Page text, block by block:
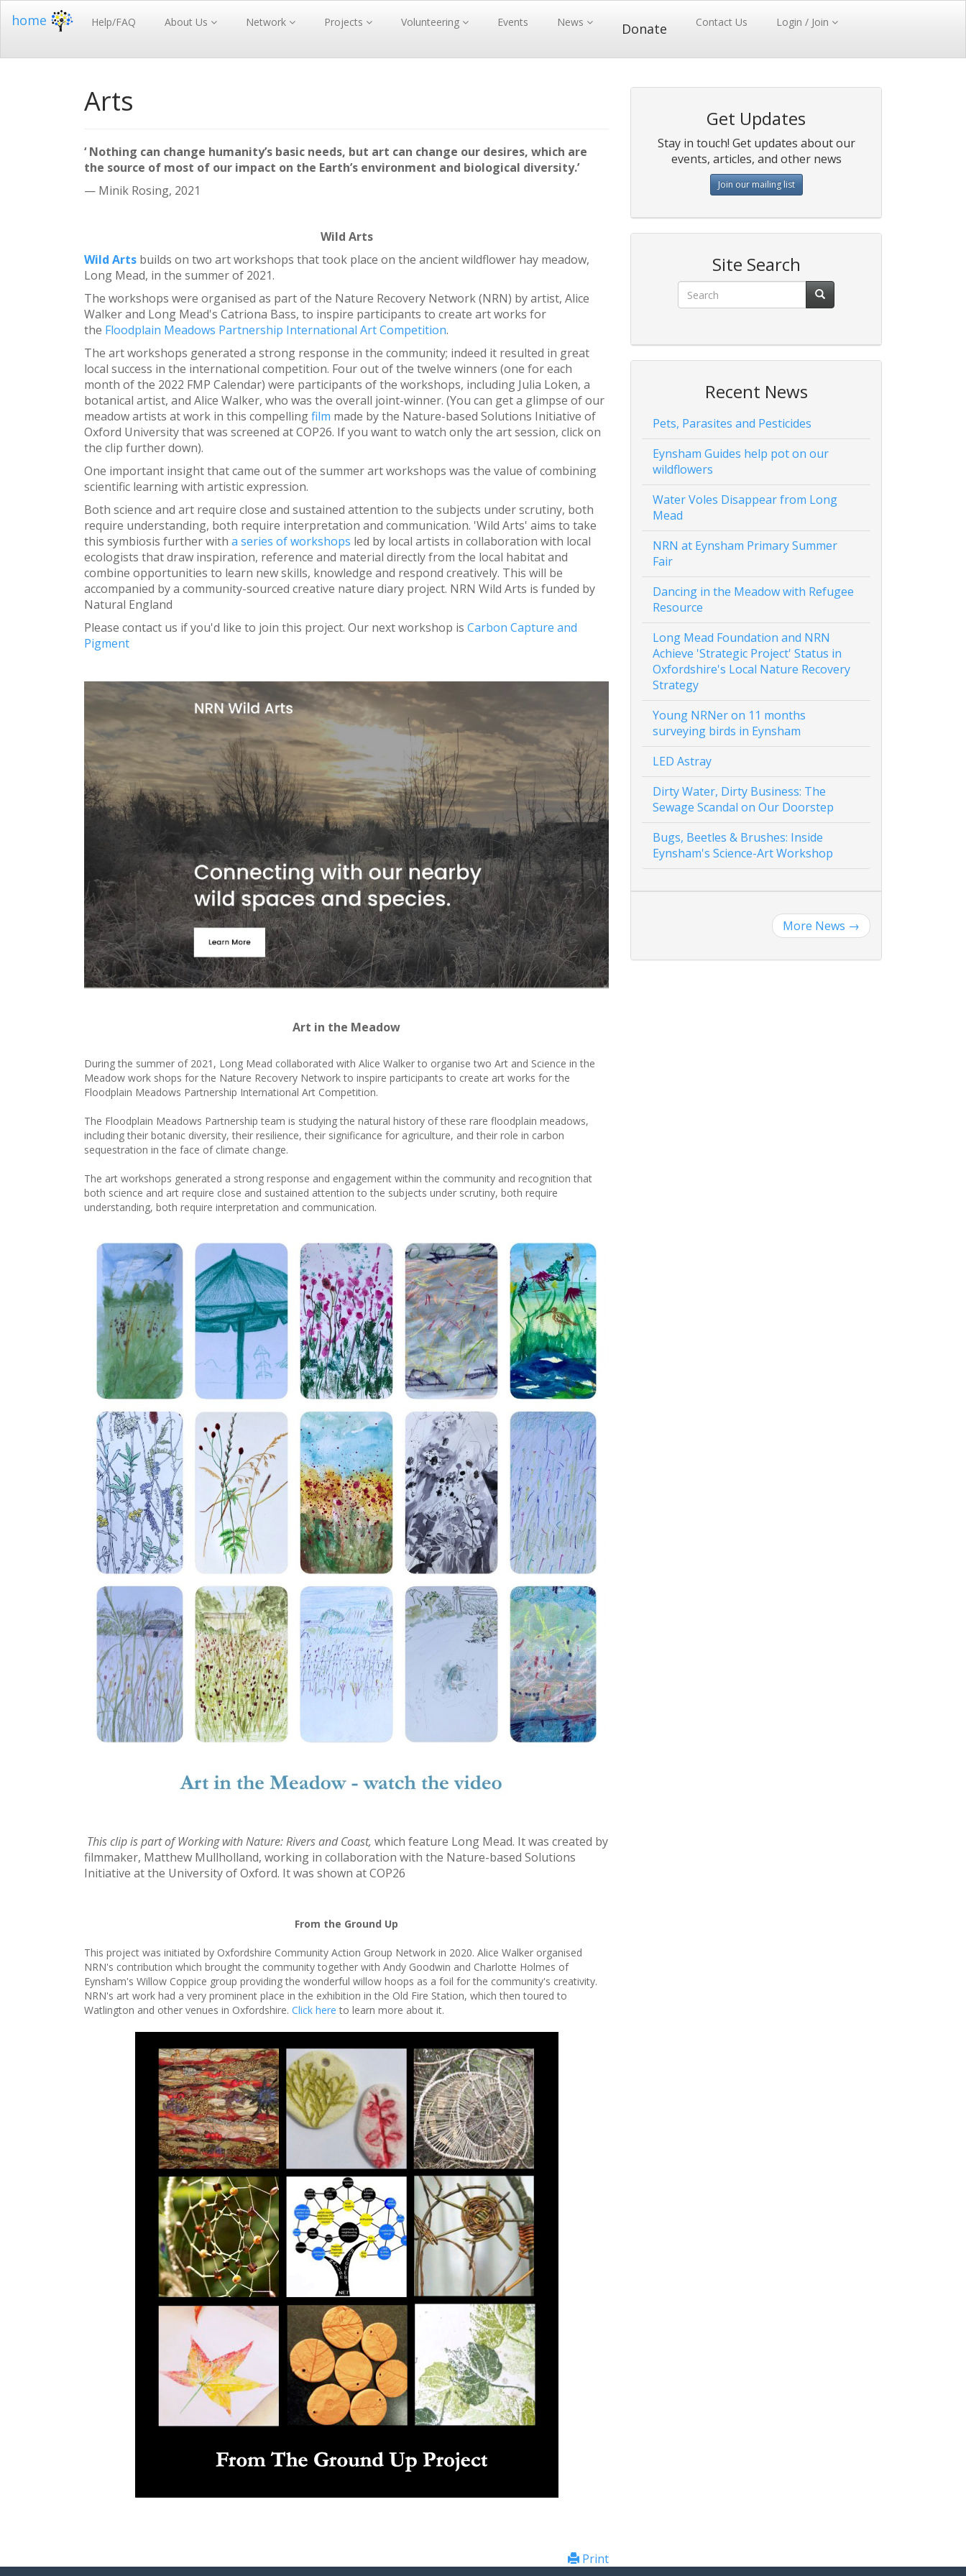
home Help/FAQ About Us Network Projects Volunteering Events News Donate Contact Us Login / Join
Arts
‘ Nothing can change humanity’s basic needs, but art can change our desires, which are
the source of most of our impact on the Earth’s environment and biological diversity.’
— Minik Rosing, 2021
Wild Arts
Wild Arts builds on two art workshops that took place on the ancient wildflower hay meadow,
Long Mead, in the summer of 2021.
The workshops were organised as part of the Nature Recovery Network (NRN) by artist, Alice
Walker and Long Mead's Catriona Bass, to inspire participants to create art works for
the Floodplain Meadows Partnership International Art Competition.
The art workshops generated a strong response in the community; indeed it resulted in great
local success in the international competition. Four out of the twelve winners (one for each
month of the 2022 FMP Calendar) were participants of the workshops, including Julia Loken, a
botanical artist, and Alice Walker, who was the overall joint-winner. (You can get a glimpse of our
meadow artists at work in this compellingfilm made by the Nature-based Solutions Initiative of
Oxford University that was screened at COP26. If you want to watch only the art session, click on
the clip further down).
One important insight that came out of the summer art workshops was the value of combining
scientific learning with artistic expression.
Both science and art require close and sustained attention to the subjects under scrutiny, both
require understanding, both require interpretation and communication. 'Wild Arts' aims to take
this symbiosis further with a series of workshops led by local artists in collaboration with local
ecologists that draw inspiration, reference and material directly from the local habitat and
combine opportunities to learn new skills, knowledge and respond creatively. This will be
accompanied by a community-sourced creative nature diary project. NRN Wild Arts is funded by
Natural England
Please contact us if you'd like to join this project. Our next workshop is Carbon Capture and
Pigment
Art in the Meadow
During the summer of 2021, Long Mead collaborated with Alice Walker to organise two Art and Science in the
Meadow work shops for the Nature Recovery Network to inspire participants to create art works for the
Floodplain Meadows Partnership International Art Competition.
The Floodplain Meadows Partnership team is studying the natural history of these rare floodplain meadows,
including their botanic diversity, their resilience, their significance for agriculture, and their role in carbon
sequestration in the face of climate change.
The art workshops generated a strong response and engagement within the community and recognition that
both science and art require close and sustained attention to the subjects under scrutiny, both require
understanding, both require interpretation and communication.
This clip is part of Working with Nature: Rivers and Coast, which feature Long Mead. It was created by
filmmaker, Matthew Mullholland, working in collaboration with the Nature-based Solutions
Initiative at the University of Oxford. It was shown at COP26
From the Ground Up
This project was initiated by Oxfordshire Community Action Group Network in 2020. Alice Walker organised
NRN's contribution which brought the community together with Andy Goodwin and Charlotte Holmes of
Eynsham's Willow Coppice group providing the wonderful willow hoops as a foil for the community's creativity.
NRN's art work had a very prominent place in the exhibition in the Old Fire Station, which then toured to
Watlington and other venues in Oxfordshire. Click here to learn more about it.
Print
Get Updates
Stay in touch! Get updates about our
events, articles, and other news
Join our mailing list
Site Search
Recent News
Pets, Parasites and Pesticides
Eynsham Guides help pot on our
wildflowers
Water Voles Disappear from Long
Mead
NRN at Eynsham Primary Summer
Fair
Dancing in the Meadow with Refugee
Resource
Long Mead Foundation and NRN
Achieve 'Strategic Project' Status in
Oxfordshire's Local Nature Recovery
Strategy
Young NRNer on 11 months
surveying birds in Eynsham
LED Astray
Dirty Water, Dirty Business: The
Sewage Scandal on Our Doorstep
Bugs, Beetles & Brushes: Inside
Eynsham's Science-Art Workshop
More News →